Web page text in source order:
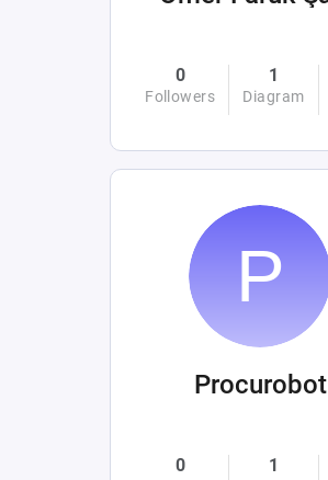
0
Followers
1
Diagram
Procurobot
0 1